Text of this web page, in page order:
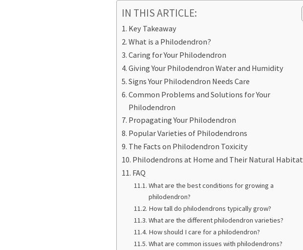
IN THIS ARTICLE:
Key Takeaway
What is a Philodendron?
Caring for Your Philodendron
Giving Your Philodendron Water and Humidity
Signs Your Philodendron Needs Care
Common Problems and Solutions for Your
Philodendron
Propagating Your Philodendron
Popular Varieties of Philodendrons
The Facts on Philodendron Toxicity
Philodendrons at Home and Their Natural Habitat
FAQ
What are the best conditions for growing a
philodendron?
How tall do philodendrons typically grow?
What are the different philodendron varieties?
How should I care for a philodendron?
What are common issues with philodendrons?